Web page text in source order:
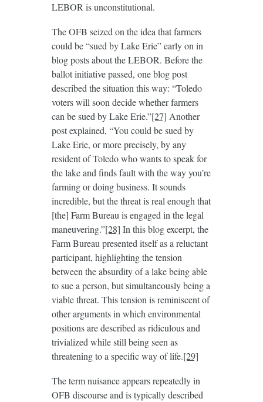
LEBOR is unconstitutional.
The OFB seized on the idea that farmers
could be “sued by Lake Erie” early on in
blog posts about the LEBOR. Before the
ballot initiative passed, one blog post
described the situation this way: “Toledo
voters will soon decide whether farmers
can be sued by Lake Erie.”[27] Another
post explained, “You could be sued by
Lake Erie, or more precisely, by any
resident of Toledo who wants to speak for
the lake and finds fault with the way you’re
farming or doing business. It sounds
incredible, but the threat is real enough that
[the] Farm Bureau is engaged in the legal
maneuvering.”[28] In this blog excerpt, the
Farm Bureau presented itself as a reluctant
participant, highlighting the tension
between the absurdity of a lake being able
to sue a person, but simultaneously being a
viable threat. This tension is reminiscent of
other arguments in which environmental
positions are described as ridiculous and
trivialized while still being seen as
threatening to a specific way of life.[29]
The term nuisance appears repeatedly in
OFB discourse and is typically described